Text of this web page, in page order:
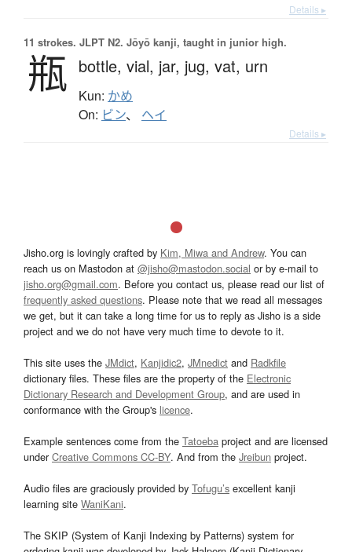
Details ▸
11 strokes. JLPT N2. Jōyō kanji, taught in junior high.
瓶 bottle, vial, jar, jug, vat, urn
Kun: かめ
On: ビン、 ヘイ
Details ▸
Jisho.org is lovingly crafted by Kim, Miwa and Andrew. You can
reach us on Mastodon at @jisho@mastodon.social or by e-mail to
jisho.org@gmail.com. Before you contact us, please read our list of
frequently asked questions. Please note that we read all messages
we get, but it can take a long time for us to reply as Jisho is a side
project and we do not have very much time to devote to it.
This site uses the JMdict, Kanjidic2, JMnedict and Radkfile
dictionary files. These files are the property of the Electronic
Dictionary Research and Development Group, and are used in
conformance with the Group's licence.
Example sentences come from the Tatoeba project and are licensed
underCreative Commons CC-BY. And from the Jreibun project.
Audio files are graciously provided by Tofugu’s excellent kanji
learning site WaniKani.
The SKIP (System of Kanji Indexing by Patterns) system for